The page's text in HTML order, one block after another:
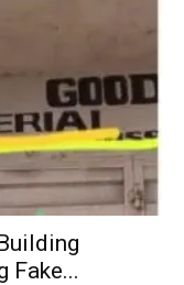
Fake...